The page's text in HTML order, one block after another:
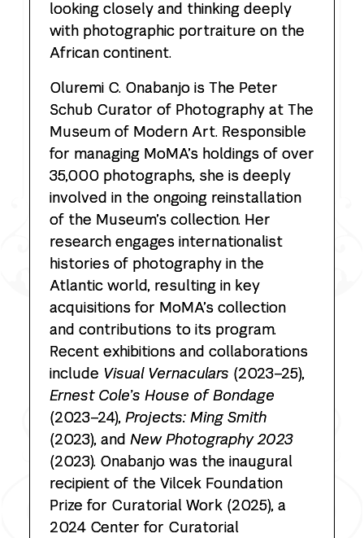
looking closely and thinking deeply
with photographic portraiture on the
African continent.
Oluremi C. Onabanjo is The Peter
Schub Curator of Photography at The
Museum of Modern Art. Responsible
for managing MoMA’s holdings of over
35,000 photographs, she is deeply
involved in the ongoing reinstallation
of the Museum’s collection. Her
research engages internationalist
histories of photography in the
Atlantic world, resulting in key
acquisitions for MoMA’s collection
and contributions to its program.
Recent exhibitions and collaborations
include Visual Vernaculars (2023–25),
Ernest Cole’s House of Bondage
(2023–24), Projects: Ming Smith
(2023), and New Photography 2023
(2023). Onabanjo was the inaugural
recipient of the Vilcek Foundation
Prize for Curatorial Work (2025), a
2024 Center for Curatorial